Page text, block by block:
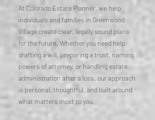
At Colorado Estate Planner, we help
individuals and families in Greenwood
Village create clear, legally sound plans
for the future. Whether you need help
drafting a will, preparing a trust, naming
powers of attorney, or handling estate
administration after a loss, our approach
is personal, thoughtful, and built around
what matters most to you.